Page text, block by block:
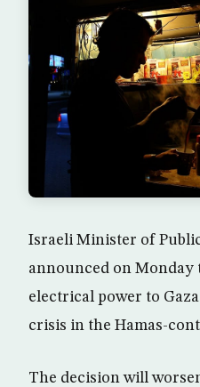
Israeli Minister of
announced on Monday
electrical power to
crisis in the Hamas-
The decision will